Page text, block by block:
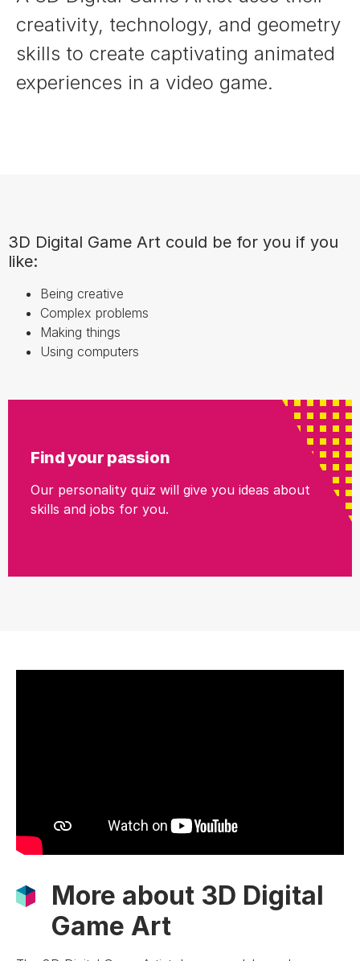
creativity, technology, and geometry
skills to create captivating animated
experiences in a video game.
3D Digital Game Art could be for you if you
like:
Being creative
Complex problems
Making things
Using computers
Find your passion
Our personality quiz will give you ideas about
skills and jobs for you.
More about 3D Digital
Game Art